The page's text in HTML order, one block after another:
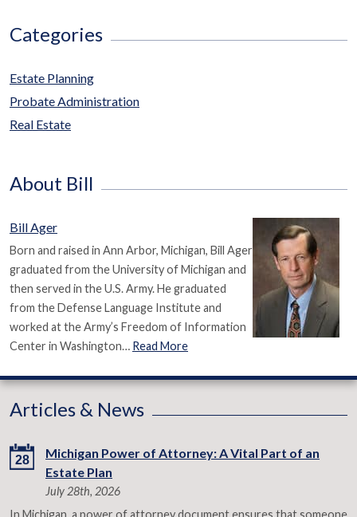
Categories
Estate Planning
Probate Administration
Real Estate
About Bill
Bill Ager
Born and raised in Ann Arbor, Michigan, Bill Ager
graduated from the University of Michigan and
then served in the U.S. Army. He graduated
from the Defense Language Institute and
worked at the Army’s Freedom of Information
Center in Washington… Read More
Articles & News
28
Michigan Power of Attorney: A Vital Part of an
Estate Plan
July 28th, 2026
In Michigan, a power of attorney document ensures that someone